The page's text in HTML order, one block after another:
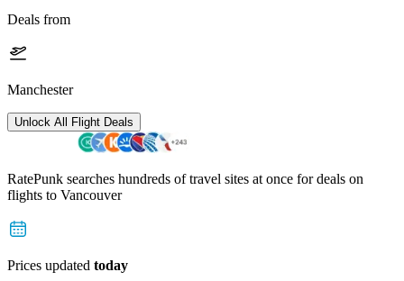
Deals from
Manchester
Unlock All Flight Deals
RatePunk searches hundreds of travel sites at once for deals on
flights to Vancouver
Prices updated today